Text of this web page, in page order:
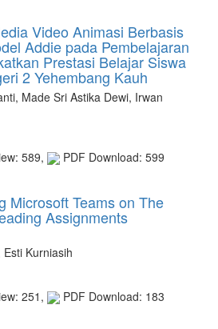
Video Animasi Berbasis
Addie pada Pembelajaran
Prestasi Belajar Siswa
2 Yehembang Kauh
Made Sri Astika Dewi, Irwan
589, PDF Download: 599
Microsoft Teams on The
Assignments
Kurniasih
251, PDF Download: 183